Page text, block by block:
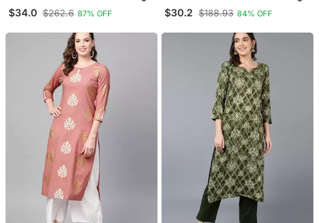
Thread Work Kurta
$34.0 $262.6 87% OFF $30.2 $188.93 84% OFF